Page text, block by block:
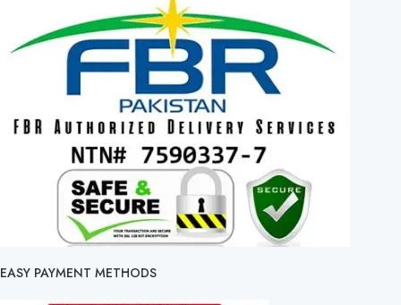
EASY PAYMENT METHODS